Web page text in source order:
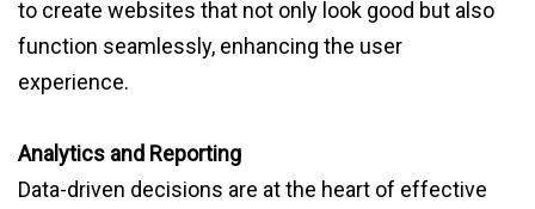
to create websites that not only look good but also
function seamlessly, enhancing the user
experience.
Analytics and Reporting
Data-driven decisions are at the heart of effective